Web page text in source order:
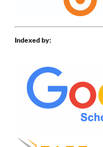
Indexed by: